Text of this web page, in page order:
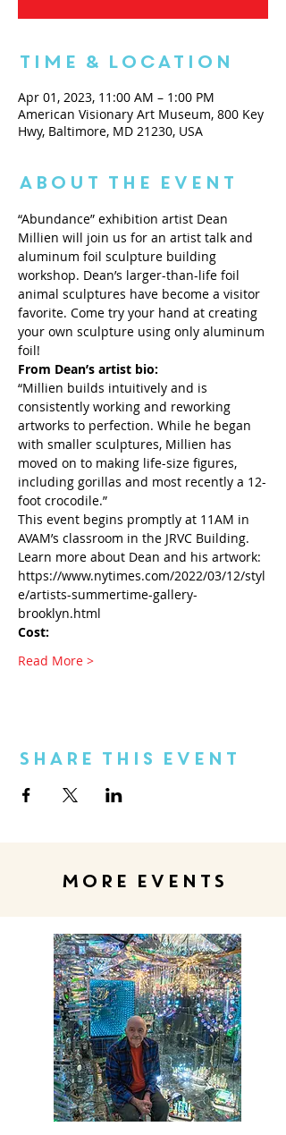
Time & Location
Apr 01, 2023, 11:00 AM – 1:00 PM
American Visionary Art Museum, 800 Key
Hwy, Baltimore, MD 21230, USA
About the Event
“Abundance” exhibition artist Dean
Millien will join us for an artist talk and
aluminum foil sculpture building
workshop. Dean’s larger-than-life foil
animal sculptures have become a visitor
favorite. Come try your hand at creating
your own sculpture using only aluminum
foil!
From Dean’s artist bio:
“Millien builds intuitively and is
consistently working and reworking
artworks to perfection. While he began
with smaller sculptures, Millien has
moved on to making life-size figures,
including gorillas and most recently a 12-
foot crocodile.”
This event begins promptly at 11AM in
AVAM’s classroom in the JRVC Building.
Learn more about Dean and his artwork:
https://www.nytimes.com/2022/03/12/styl
e/artists-summertime-gallery-
brooklyn.html
Cost:
Read More >
Share This Event
MORE EVENTS